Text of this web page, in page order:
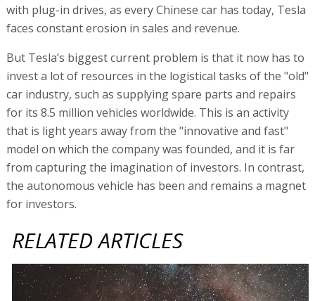
with plug-in drives, as every Chinese car has today, Tesla
faces constant erosion in sales and revenue.
But Tesla’s biggest current problem is that it now has to
invest a lot of resources in the logistical tasks of the "old"
car industry, such as supplying spare parts and repairs
for its 8.5 million vehicles worldwide. This is an activity
that is light years away from the "innovative and fast"
model on which the company was founded, and it is far
from capturing the imagination of investors. In contrast,
the autonomous vehicle has been and remains a magnet
for investors.
RELATED ARTICLES